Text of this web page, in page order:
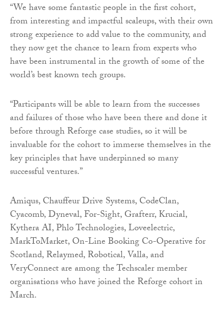
“We have some fantastic people in the first cohort,
from interesting and impactful scaleups, with their own
strong experience to add value to the community, and
they now get the chance to learn from experts who
have been instrumental in the growth of some of the
world’s best known tech groups.
“Participants will be able to learn from the successes
and failures of those who have been there and done it
before through Reforge case studies, so it will be
invaluable for the cohort to immerse themselves in the
key principles that have underpinned so many
successful ventures.”
Amiqus, Chauffeur Drive Systems, CodeClan,
Cyacomb, Dyneval, For-Sight, Grafterr, Krucial,
Kythera AI, Phlo Technologies, Loveelectric,
MarkToMarket, On-Line Booking Co-Operative for
Scotland, Relaymed, Robotical, Valla, and
VeryConnect are among the Techscaler member
organisations who have joined the Reforge cohort in
March.